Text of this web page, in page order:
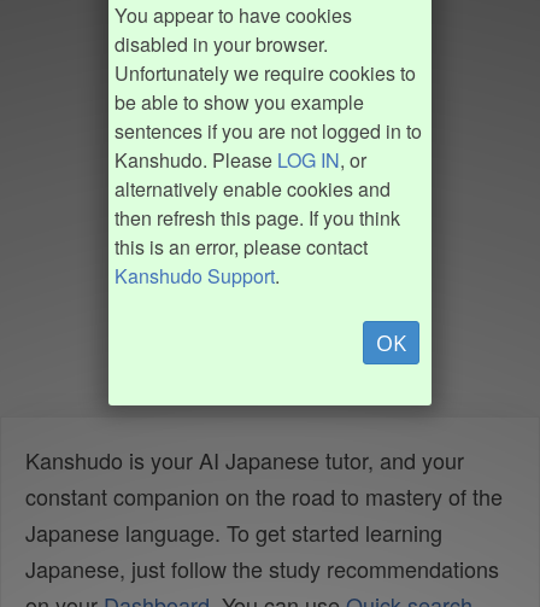
You appear to have cookies
disabled in your browser.
Unfortunately we require cookies to
be able to show you example
sentences if you are not logged in to
Kanshudo. Please LOG IN, or
alternatively enable cookies and
then refresh this page. If you think
this is an error, please contact
Kanshudo Support.
OK
Kanshudo is your AI Japanese tutor, and your
constant companion on the road to mastery of the
Japanese language. To get started learning
Japanese, just follow the study recommendations